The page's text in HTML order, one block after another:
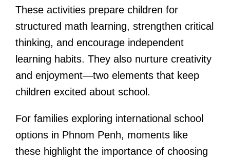
These activities prepare children for
structured math learning, strengthen critical
thinking, and encourage independent
learning habits. They also nurture creativity
and enjoyment—two elements that keep
children excited about school.
For families exploring international school
options in Phnom Penh, moments like
these highlight the importance of choosing